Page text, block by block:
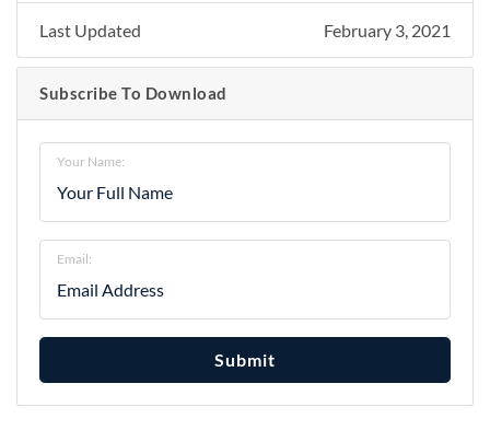
Last Updated February 3, 2021
Subscribe To Download
Your Name:
Email:
Submit